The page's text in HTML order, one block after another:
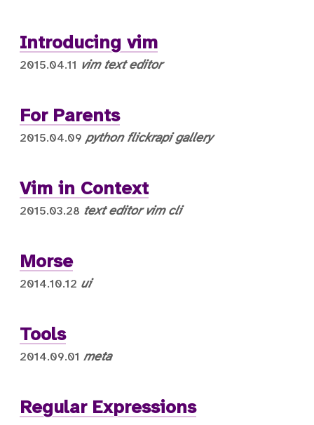
Introducing vim
2015.04.11 vim text editor
For Parents
2015.04.09 python flickrapi gallery
Vim in Context
2015.03.28 text editor vim cli
Morse
2014.10.12 ui
Tools
2014.09.01 meta
Regular Expressions